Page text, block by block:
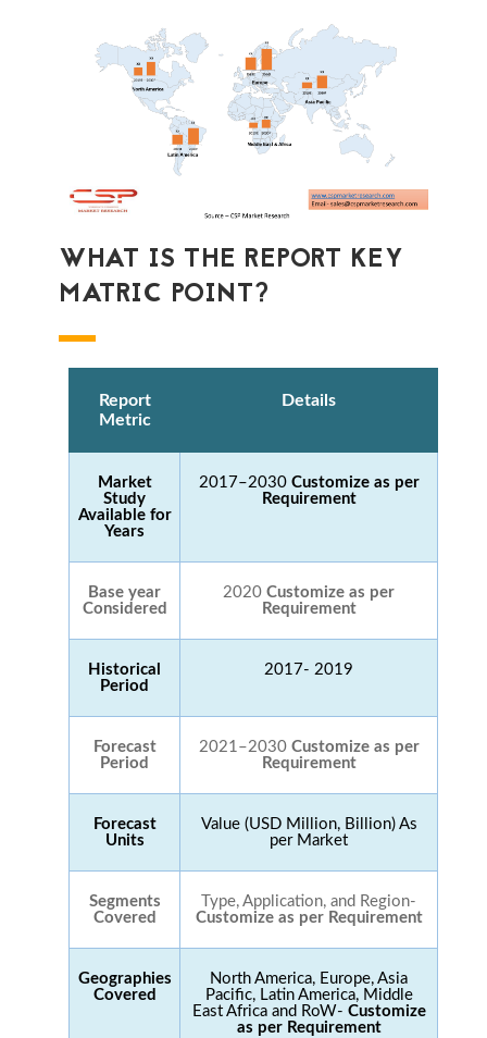
WHAT IS THE REPORT KEY
MATRIC POINT?
Report
Metric
Details
Market
Study
Available for
Years
2017–2030 Customize as per
Requirement
Base year
Considered
2020 Customize as per
Requirement
Historical
Period
2017- 2019
Forecast
Period
2021–2030 Customize as per
Requirement
Forecast
Units
Value (USD Million, Billion) As
per Market
Segments
Covered
Type, Application, and Region-
Customize as per Requirement
Geographies
Covered
North America, Europe, Asia
Pacific, Latin America, Middle
East Africa and RoW- Customize
as per Requirement